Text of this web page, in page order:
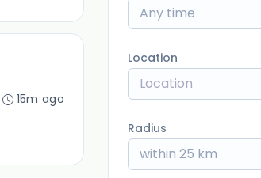
15m ago
Any time
Location
Radius
within 25 km